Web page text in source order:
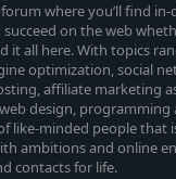
forum where you’ll find
on the web
it all here. With topics
optimization, social
affiliate marketing
design, programming
like-minded people that
ambitions and online
contacts for life.